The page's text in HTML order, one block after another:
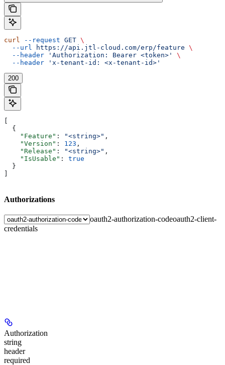
curl --request GET \
  --url
https://api.jtl-cloud.com/erp/feature \
  --header
'Authorization: Bearer <token>'
\
  --header
'x-tenant-id: <x-tenant-id>'
200
  {
    "Feature"
: "<string>" ,
    "Version"
: 123 ,
    "Release"
: "<string>" ,
    "IsUsable"
: true
  }
Authorizations
oauth2-authorization-codeoauth2-client-
credentials
Authorization
string
header
required